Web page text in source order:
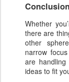
Conclusion
Whether
there are
other
narrow
are
ideas to fit